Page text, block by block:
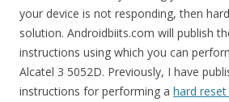
your device is not responding, then
solution. Androidbiits.com will publish
instructions using which you can
Alcatel 3 5052D. Previously, I have
instructions for performing a hard